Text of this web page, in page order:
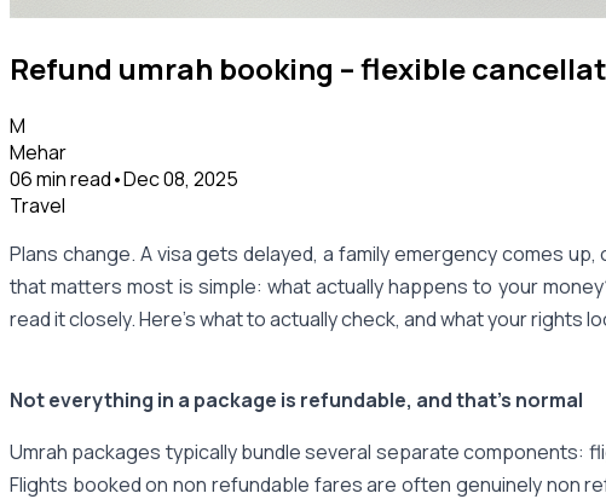
Refund umrah booking – flexible
M
Mehar
06 min read•Dec 08, 2025
Travel
Plans change. A visa gets delayed, a family emergency comes
that matters most is simple: what actually happens to your
read it closely. Here's what to actually check, and what your rights
Not everything in a package is refundable, and that's normal
Umrah packages typically bundle several separate components:
Flights booked on non refundable fares are often genuinely non